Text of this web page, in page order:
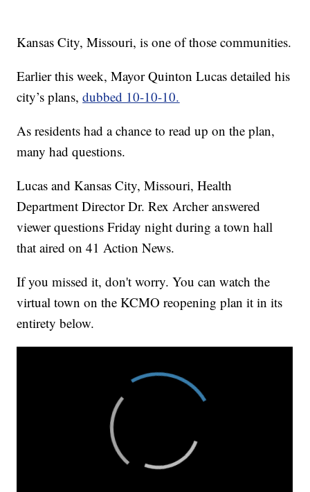
Kansas City, Missouri, is one of those communities.
Earlier this week, Mayor Quinton Lucas detailed his
city’s plans,dubbed 10-10-10.
As residents had a chance to read up on the plan,
many had questions.
Lucas and Kansas City, Missouri, Health
Department Director Dr. Rex Archer answered
viewer questions Friday night during a town hall
that aired on 41 Action News.
If you missed it, don't worry. You can watch the
virtual town on the KCMO reopening plan it in its
entirety below.